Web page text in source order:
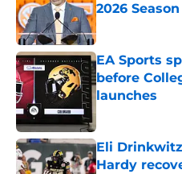
2026 Season
Published by on
EA Sports
before
launches
Eli
Hardy